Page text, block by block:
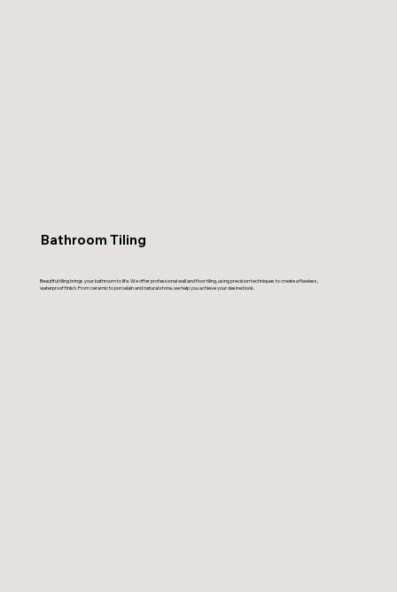
Bathroom Tiling
Beautiful tiling brings your bathroom to life. We offer professional wall and floor tiling, using precision techniques to create a flawless,
waterproof finish. From ceramic to porcelain and natural stone, we help you achieve your desired look.